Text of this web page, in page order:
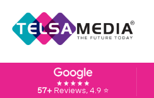
57+ Reviews, 4.9 ⭐